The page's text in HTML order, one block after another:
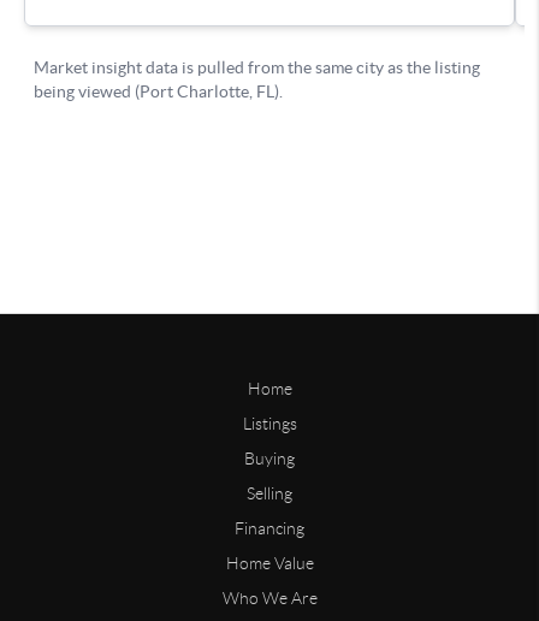
Home
Listings
Buying
Selling
Financing
Home Value
Who We Are